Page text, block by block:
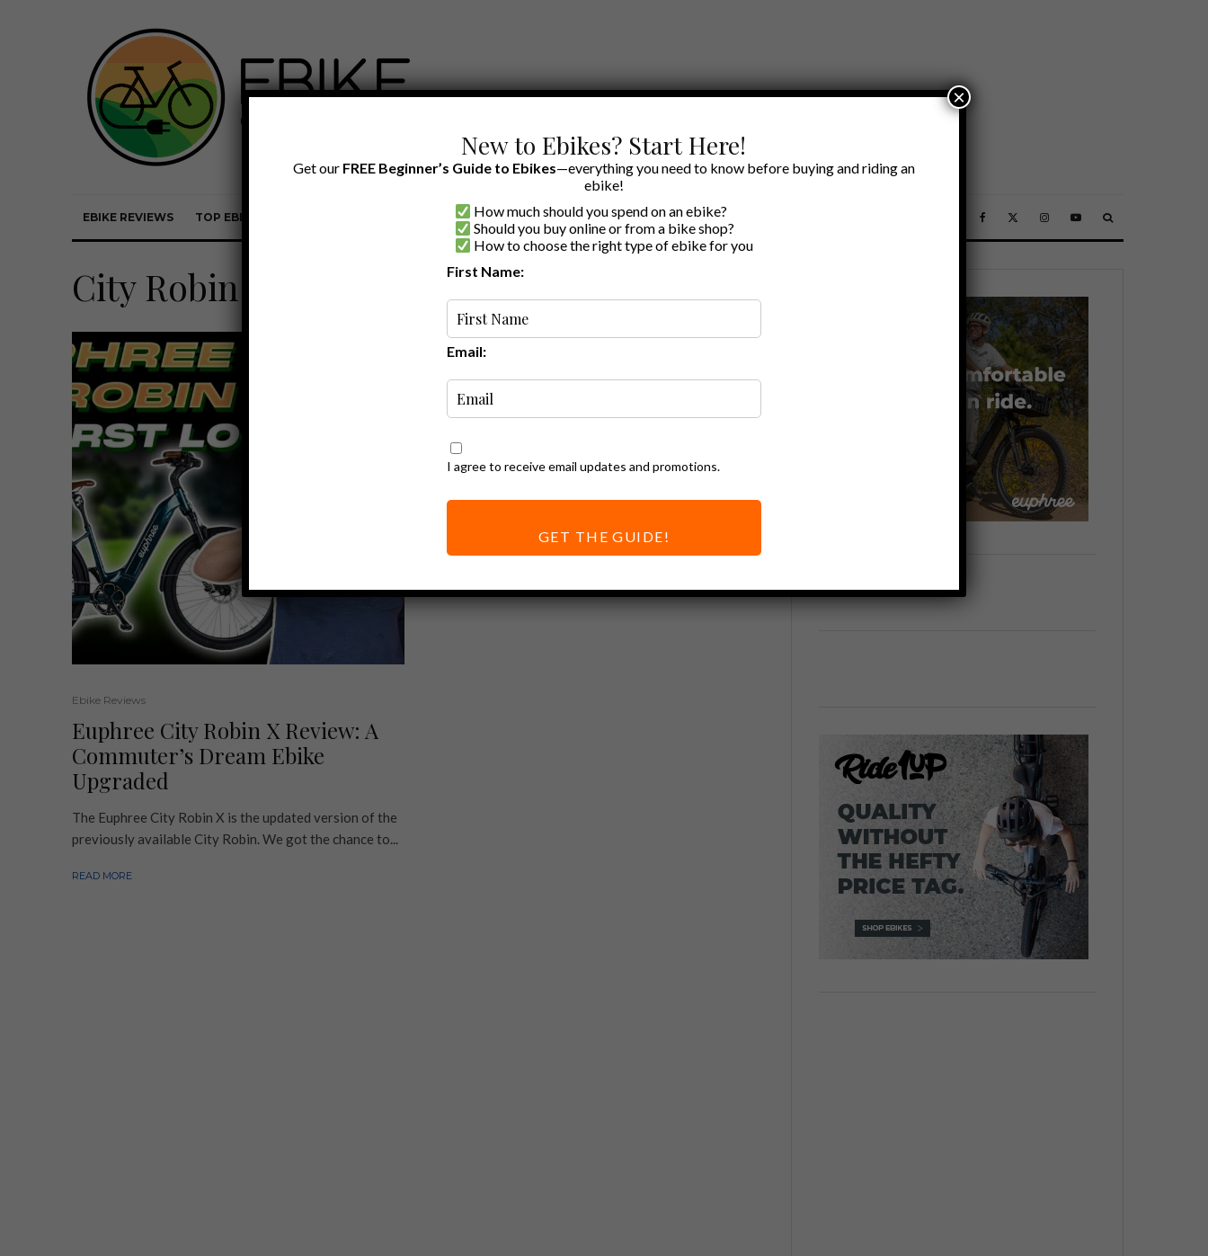
EBIKE REVIEWS TOP EBIKE BRANDS EBIKE REVIEWS BY BRAND OUR EBIKE RECOMMENDATIONS
City Robin X Commuter
Ebike Reviews
Euphree City Robin X Review: A
Commuter’s Dream Ebike
Upgraded
The Euphree City Robin X is the updated version of the
previously available City Robin. We got the chance to...
READ MORE
New to Ebikes? Start Here!
Get our FREE Beginner’s Guide to Ebikes—everything you need to know before buying and riding an
ebike!
How much should you spend on an ebike?
Should you buy online or from a bike shop?
How to choose the right type of ebike for you
First Name:
Email:
I agree to receive email updates and promotions.
GET THE GUIDE!
×